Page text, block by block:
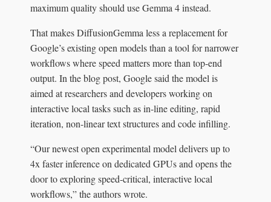
maximum quality should use Gemma 4 instead.
That makes DiffusionGemma less a replacement for
Google’s existing open models than a tool for narrower
workflows where speed matters more than top-end
output. In the blog post, Google said the model is
aimed at researchers and developers working on
interactive local tasks such as in-line editing, rapid
iteration, non-linear text structures and code infilling.
“Our newest open experimental model delivers up to
4x faster inference on dedicated GPUs and opens the
door to exploring speed-critical, interactive local
workflows,” the authors wrote.